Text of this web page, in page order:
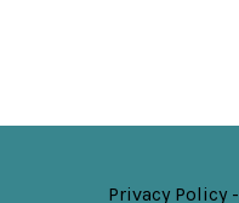
Privacy Policy -